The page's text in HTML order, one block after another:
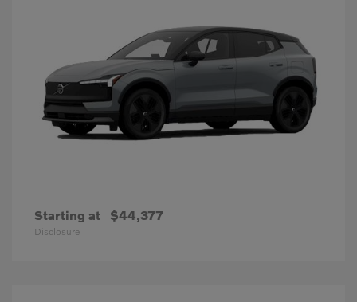
Starting at $44,377
Disclosure